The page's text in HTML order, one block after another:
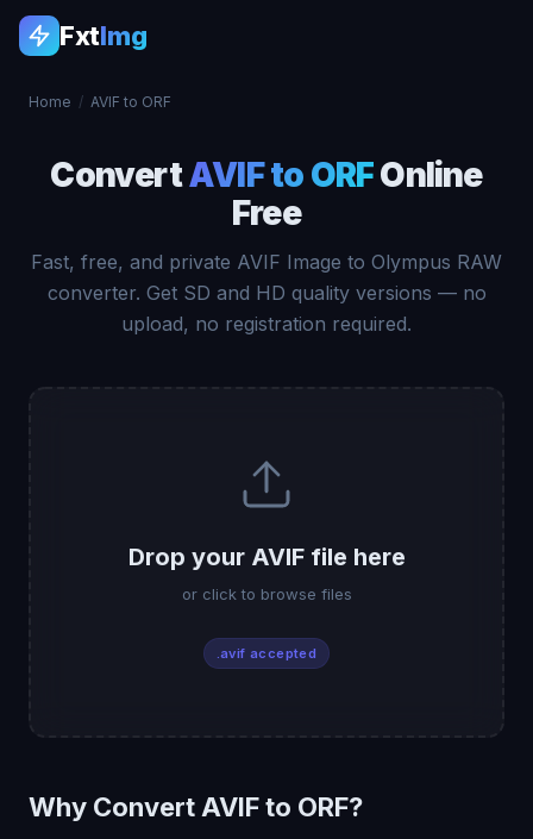
FxtImg
Home / AVIF to ORF
ConvertAVIF to ORFOnline
Free
Fast, free, and private AVIF Image to Olympus RAW
converter. Get SD and HD quality versions — no
upload, no registration required.
Drop your AVIF file here
or click to browse files
.avif accepted
Why Convert AVIF to ORF?